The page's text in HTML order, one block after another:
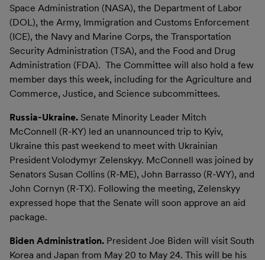
Space Administration (NASA), the Department of Labor
(DOL), the Army, Immigration and Customs Enforcement
(ICE), the Navy and Marine Corps, the Transportation
Security Administration (TSA), and the Food and Drug
Administration (FDA). The Committee will also hold a few
member days this week, including for the Agriculture and
Commerce, Justice, and Science subcommittees.
Russia-Ukraine. Senate Minority Leader Mitch
McConnell (R-KY) led an unannounced trip to Kyiv,
Ukraine this past weekend to meet with Ukrainian
President Volodymyr Zelenskyy. McConnell was joined by
Senators Susan Collins (R-ME), John Barrasso (R-WY), and
John Cornyn (R-TX). Following the meeting, Zelenskyy
expressed hope that the Senate will soon approve an aid
package.
Biden Administration. President Joe Biden will visit South
Korea and Japan from May 20 to May 24. This will be his